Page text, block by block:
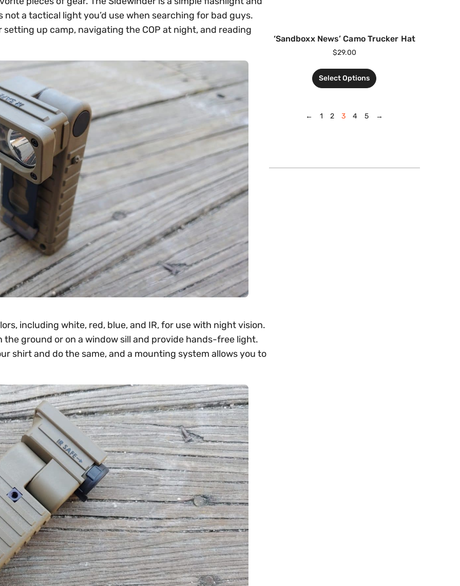
a tactical light you’d use when searching for bad guys.
setting up camp, navigating the COP at night, and reading
including white, red, blue, and IR, for use with night vision.
the ground or on a window sill and provide hands-free light.
shirt and do the same, and a mounting system allows you to
‘Sandboxx News’ Camo Trucker Hat
$29.00
Select Options
← 1 2 3 4 5 →